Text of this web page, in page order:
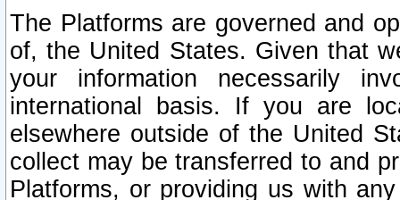
The Platforms are governed and
of, the United States. Given that
your information necessarily
international basis. If you are
elsewhere outside of the United
collect may be transferred to and
Platforms, or providing us with